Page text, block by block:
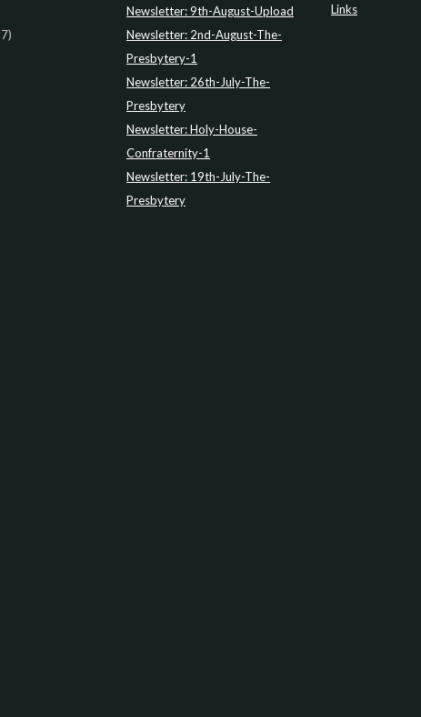
Newsletter: 9th-August-Upload
Newsletter: 2nd-August-The-
Presbytery-1
Newsletter: 26th-July-The-
Presbytery
Newsletter: Holy-House-
Confraternity-1
Newsletter: 19th-July-The-
Presbytery
Links